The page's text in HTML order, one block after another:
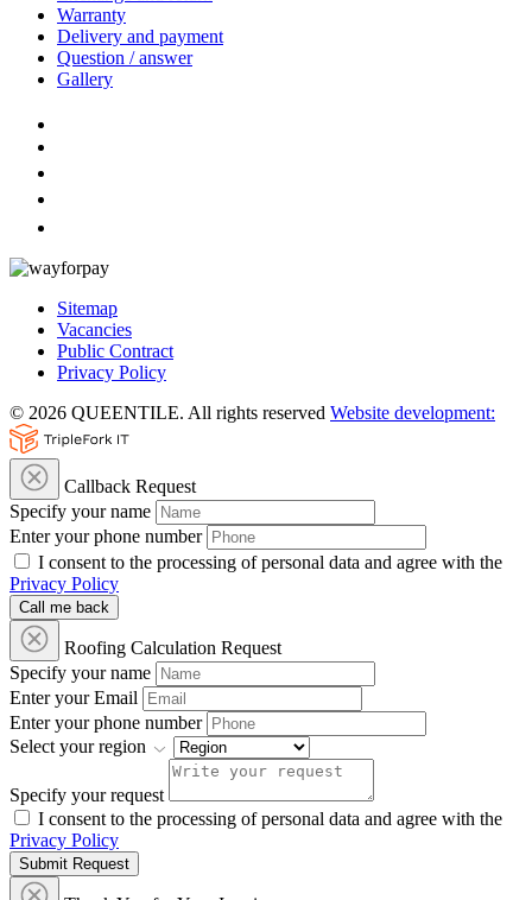
Warranty
Delivery and payment
Question / answer
Gallery
Sitemap
Vacancies
Public Contract
Privacy Policy
© 2026 QUEENTILE. All rights reserved Website development:
Callback Request
Specify your name
Enter your phone number
I consent to the processing of personal data and agree with the
Privacy Policy
Call me back
Roofing Calculation Request
Specify your name
Enter your Email
Enter your phone number
Select your region
Specify your request
I consent to the processing of personal data and agree with the
Privacy Policy
Submit Request